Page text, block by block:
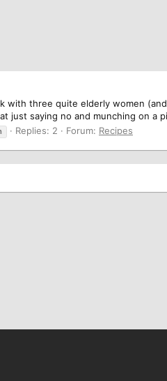
three quite elderly women
just saying no and munching on a
Replies: 2 Forum: Recipes